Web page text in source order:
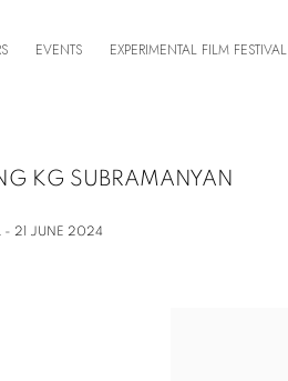
EVENTS EXPERIMENTAL FILM FESTIVAL
KG SUBRAMANYAN
- 21 JUNE 2024